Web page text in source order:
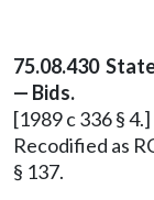
75.08.430
— Bids.
[1989 c 336 § 4.]
Recodified as
§ 137.